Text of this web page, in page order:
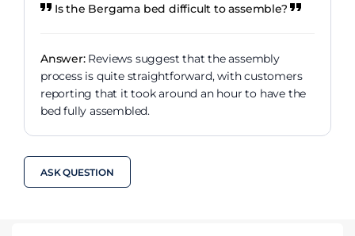
Is the Bergama bed difficult to assemble?
Answer:Reviews suggest that the assembly
process is quite straightforward, with customers
reporting that it took around an hour to have the
bed fully assembled.
ASK QUESTION